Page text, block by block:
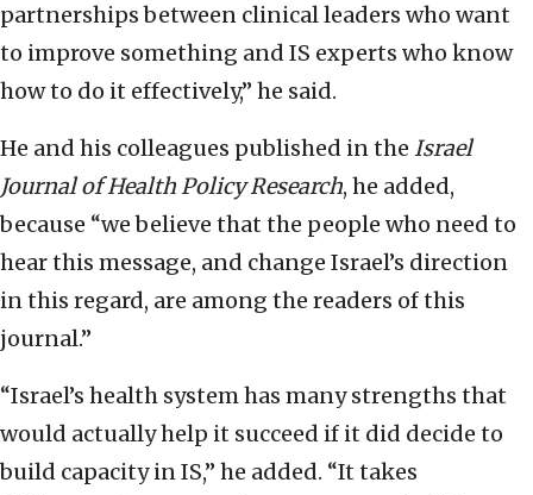
partnerships between clinical leaders who want
to improve something and IS experts who know
how to do it effectively,” he said.
He and his colleagues published in the Israel
Journal of Health Policy Research, he added,
because “we believe that the people who need to
hear this message, and change Israel’s direction
in this regard, are among the readers of this
journal.”
“Israel’s health system has many strengths that
would actually help it succeed if it did decide to
build capacity in IS,” he added. “It takes